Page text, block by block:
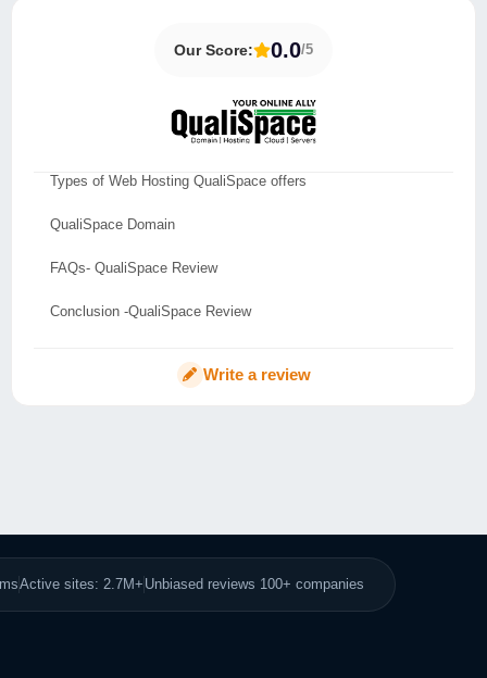
Our Score: 0.0/5
User Interface & Ease of Use
Key Features of QualiSpace
Types of Web Hosting QualiSpace offers
QualiSpace Domain
FAQs- QualiSpace Review
Conclusion -QualiSpace Review
Write a review
Active sites: 2.7M+ Unbiased reviews 100+ companies